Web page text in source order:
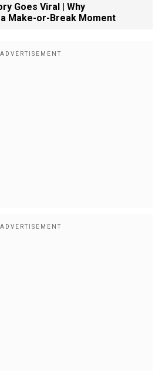
Goes Viral | Why
Make-or-Break Moment